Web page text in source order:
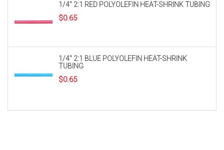
1/4″ 2:1 RED POLYOLEFIN HEAT-SHRINK TUBING
$0.65
1/4″ 2:1 BLUE POLYOLEFIN HEAT-SHRINK
TUBING
$0.65